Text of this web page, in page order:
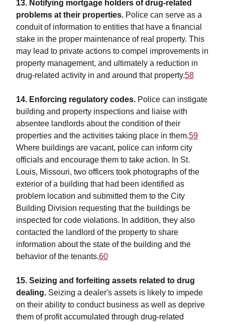
13. Notifying mortgage holders of drug-related
problems at their properties. Police can serve as a
conduit of information to entities that have a financial
stake in the proper maintenance of real property. This
may lead to private actions to compel improvements in
property management, and ultimately a reduction in
drug-related activity in and around that property.58
14. Enforcing regulatory codes. Police can instigate
building and property inspections and liaise with
absentee landlords about the condition of their
properties and the activities taking place in them.59
Where buildings are vacant, police can inform city
officials and encourage them to take action. In St.
Louis, Missouri, two officers took photographs of the
exterior of a building that had been identified as
problem location and submitted them to the City
Building Division requesting that the buildings be
inspected for code violations. In addition, they also
contacted the landlord of the property to share
information about the state of the building and the
behavior of the tenants.60
15. Seizing and forfeiting assets related to drug
dealing. Seizing a dealer's assets is likely to impede
on their ability to conduct business as well as deprive
them of profit accumulated through drug-related